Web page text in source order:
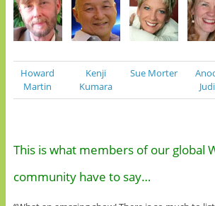
Howard
Martin
Kenji
Kumara
Sue Morter
This is what members of our global
community have to say…